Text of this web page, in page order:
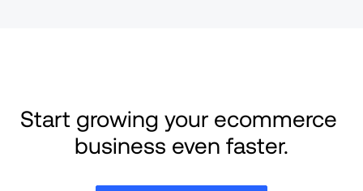
Start growing your ecommerce
business even faster.